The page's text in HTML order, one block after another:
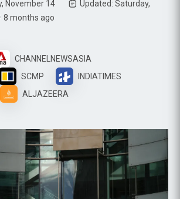
November 14
Updated: Saturday,
8 months ago
CHANNELNEWSASIA
SCMP
INDIATIMES
ALJAZEERA